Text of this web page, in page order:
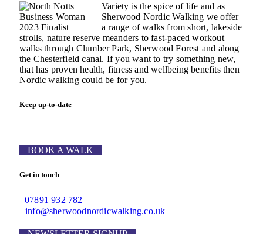
Variety is the spice of life and as
Sherwood Nordic Walking we offer
a range of walks from short, lakeside
strolls, nature reserve meanders to fast-paced workout
walks through Clumber Park, Sherwood Forest and along
the Chesterfield canal. If you want to try something new,
that has proven health, fitness and wellbeing benefits then
Nordic walking could be for you.
Keep up-to-date
BOOK A WALK
Get in touch
07891 932 782‬
info@sherwoodnordicwalking.co.uk